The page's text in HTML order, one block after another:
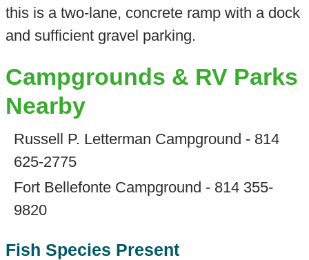
this is a two-lane, concrete ramp with a dock
and sufficient gravel parking.
Campgrounds & RV Parks
Nearby
Russell P. Letterman Campground - 814
625-2775
Fort Bellefonte Campground - 814 355-
9820
Fish Species Present